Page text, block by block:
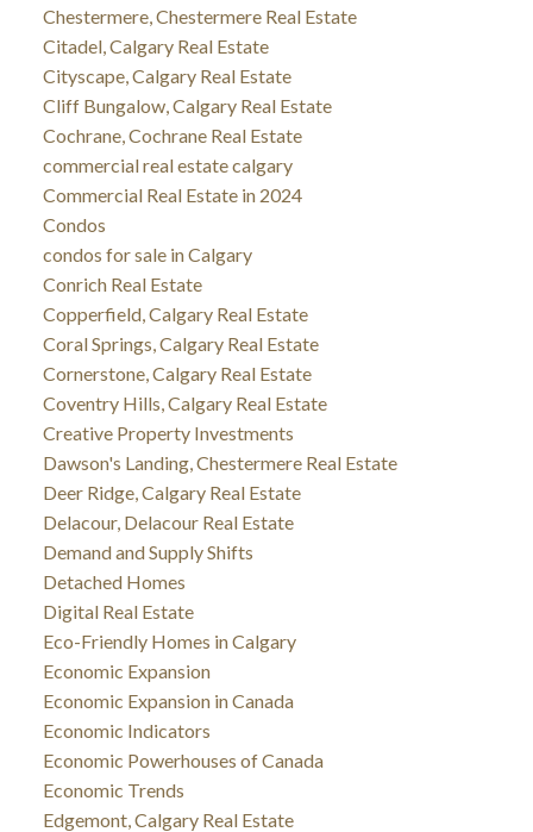
Chestermere, Chestermere Real Estate
Citadel, Calgary Real Estate
Cityscape, Calgary Real Estate
Cliff Bungalow, Calgary Real Estate
Cochrane, Cochrane Real Estate
commercial real estate calgary
Commercial Real Estate in 2024
Condos
condos for sale in Calgary
Conrich Real Estate
Copperfield, Calgary Real Estate
Coral Springs, Calgary Real Estate
Cornerstone, Calgary Real Estate
Coventry Hills, Calgary Real Estate
Creative Property Investments
Dawson's Landing, Chestermere Real Estate
Deer Ridge, Calgary Real Estate
Delacour, Delacour Real Estate
Demand and Supply Shifts
Detached Homes
Digital Real Estate
Eco-Friendly Homes in Calgary
Economic Expansion
Economic Expansion in Canada
Economic Indicators
Economic Powerhouses of Canada
Economic Trends
Edgemont, Calgary Real Estate